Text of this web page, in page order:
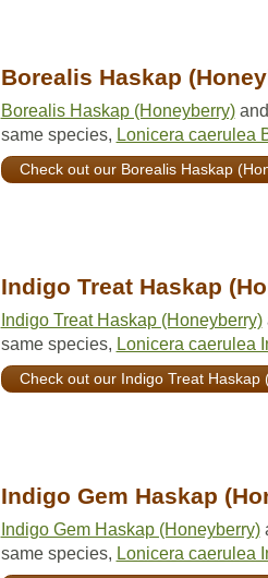
Borealis Haskap
Borealis Haskap (Honeyberry)and
same species, Lonicera caerulea
Check out our Borealis Haskap
Indigo Treat Haskap
Indigo Treat Haskap (Honeyberry)
same species, Lonicera caerulea
Check out our Indigo Treat Haskap
Indigo Gem Haskap
Indigo Gem Haskap (Honeyberry)
same species, Lonicera caerulea